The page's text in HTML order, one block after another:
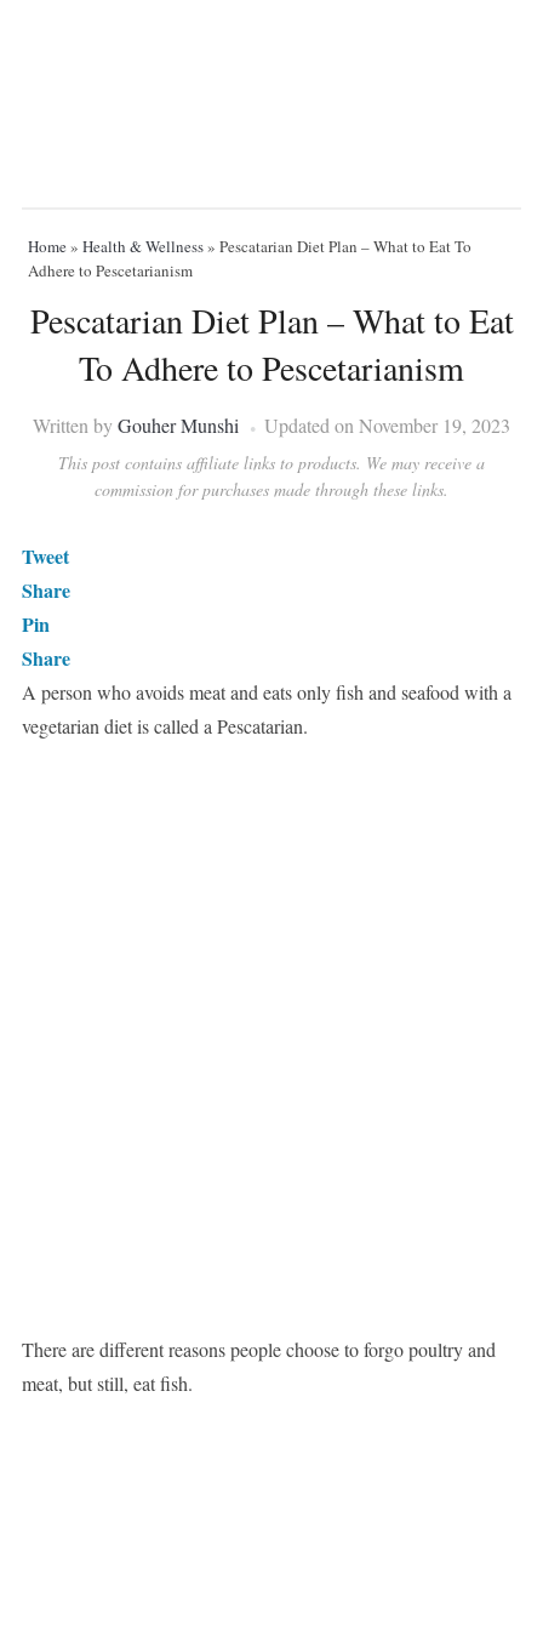
Home» Health & Wellness» Pescatarian Diet Plan – What to Eat To
Adhere to Pescetarianism
Pescatarian Diet Plan – What to Eat
To Adhere to Pescetarianism
Written byGouher Munshi Updated on November 19, 2023
This post contains affiliate links to products. We may receive a
commission for purchases made through these links.
Tweet
Share
Pin
Share
A person who avoids meat and eats only fish and seafood with a
vegetarian diet is called a Pescatarian.
There are different reasons people choose to forgo poultry and
meat, but still, eat fish.